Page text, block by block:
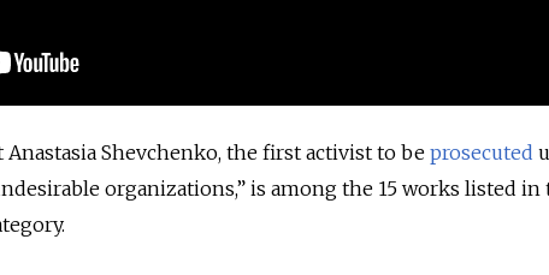
Shevchenko, the first activist to be prosecuted
organizations,” is among the 15 works listed in